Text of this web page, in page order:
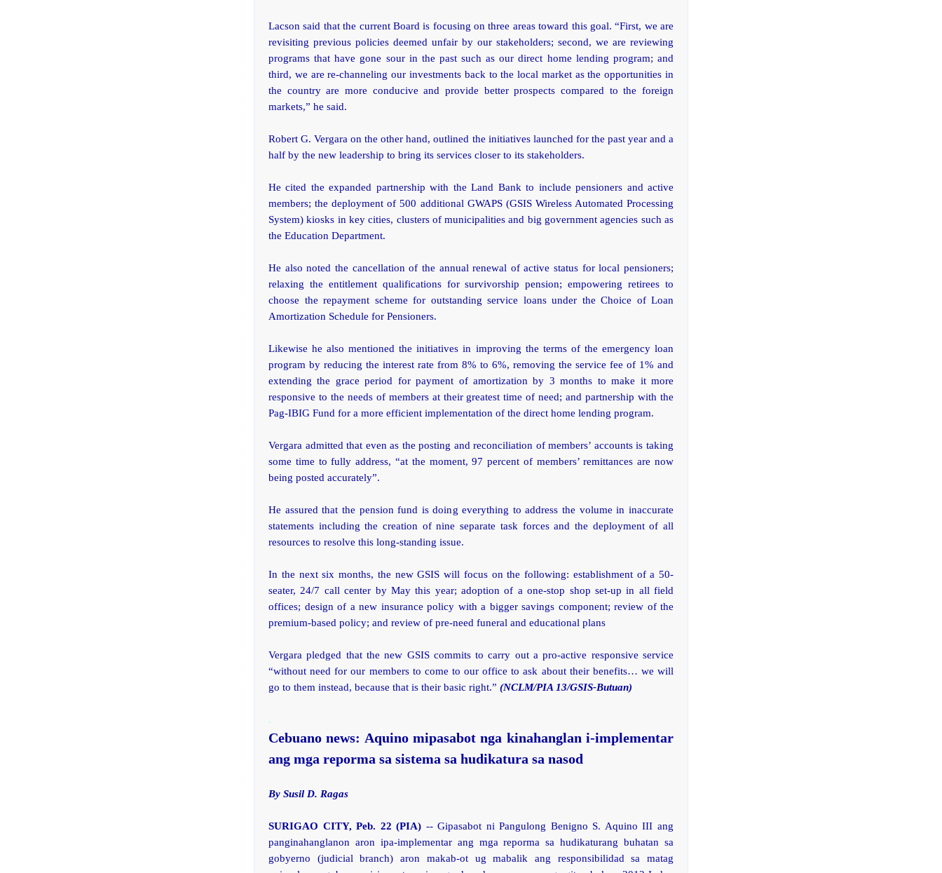
Lacson said that the current Board is focusing on three areas toward this goal. “First, we are
revisiting previous policies deemed unfair by our stakeholders; second, we are reviewing
programs that have gone sour in the past such as our direct home lending program; and
third, we are re-channeling our investments back to the local market as the opportunities in
the country are more conducive and provide better prospects compared to the foreign
markets,” he said.
Robert G. Vergara on the other hand, outlined the initiatives launched for the past year and a
half by the new leadership to bring its services closer to its stakeholders.
He cited the expanded partnership with the Land Bank to include pensioners and active
members; the deployment of 500 additional GWAPS (GSIS Wireless Automated Processing
System) kiosks in key cities, clusters of municipalities and big government agencies such as
the Education Department.
He also noted the cancellation of the annual renewal of active status for local pensioners;
relaxing the entitlement qualifications for survivorship pension; empowering retirees to
choose the repayment scheme for outstanding service loans under the Choice of Loan
Amortization Schedule for Pensioners.
Likewise he also mentioned the initiatives in improving the terms of the emergency loan
program by reducing the interest rate from 8% to 6%, removing the service fee of 1% and
extending the grace period for payment of amortization by 3 months to make it more
responsive to the needs of members at their greatest time of need; and partnership with the
Pag-IBIG Fund for a more efficient implementation of the direct home lending program.
Vergara admitted that even as the posting and reconciliation of members’ accounts is taking
some time to fully address, “at the moment, 97 percent of members’ remittances are now
being posted accurately”.
He assured that the pension fund is doing everything to address the volume in inaccurate
statements including the creation of nine separate task forces and the deployment of all
resources to resolve this long-standing issue.
In the next six months, the new GSIS will focus on the following: establishment of a 50-
seater, 24/7 call center by May this year; adoption of a one-stop shop set-up in all field
offices; design of a new insurance policy with a bigger savings component; review of the
premium-based policy; and review of pre-need funeral and educational plans
Vergara pledged that the new GSIS commits to carry out a pro-active responsive service
“without need for our members to come to our office to ask about their benefits… we will
go to them instead, because that is their basic right.” (NCLM/PIA 13/GSIS-Butuan)
.
Cebuano news: Aquino mipasabot nga kinahanglan i-implementar
ang mga reporma sa sistema sa hudikatura sa nasod
By Susil D. Ragas
SURIGAO CITY, Peb. 22 (PIA) -- Gipasabot ni Pangulong Benigno S. Aquino III ang
panginahanglanon aron ipa-implementar ang mga reporma sa hudikaturang buhatan sa
gobyerno (judicial branch) aron makab-ot ug mabalik ang responsibilidad sa matag